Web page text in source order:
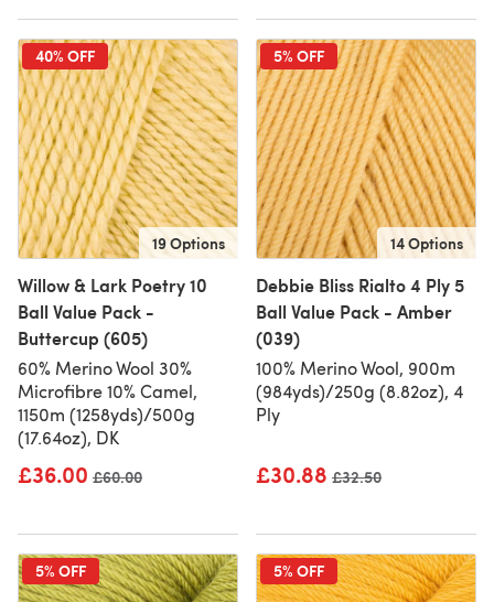
40% OFF
19 Options
Willow & Lark Poetry 10
Ball Value Pack -
Buttercup (605)
60% Merino Wool 30%
Microfibre 10% Camel,
1150m (1258yds)/500g
(17.64oz), DK
£36.00 Old price
£60.00
5% OFF
14 Options
Debbie Bliss Rialto 4 Ply 5
Ball Value Pack - Amber
(039)
100% Merino Wool, 900m
(984yds)/250g (8.82oz), 4
Ply
£30.88 Old price
£32.50
5% OFF 5% OFF